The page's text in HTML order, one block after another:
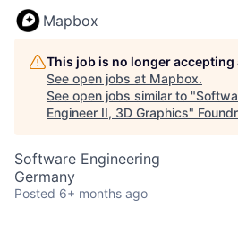
Mapbox
This job is no longer
See open jobs at Mapbox.
See open jobs similar to "
Engineer II, 3D Graphics"
Software Engineering
Germany
Posted 6+ months ago